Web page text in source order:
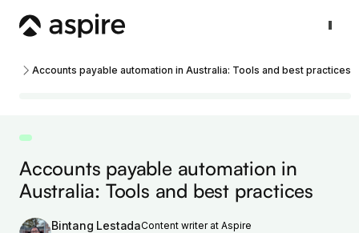
Accounts payable automation in Australia: Tools and best practices
Accounts payable automation in
Australia: Tools and best practices
Bintang LestadaContent writer at Aspire